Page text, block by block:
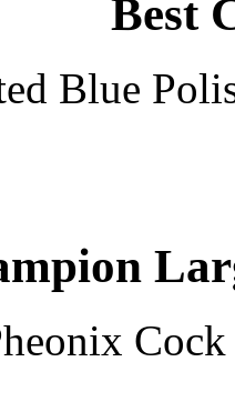
Best
Blue